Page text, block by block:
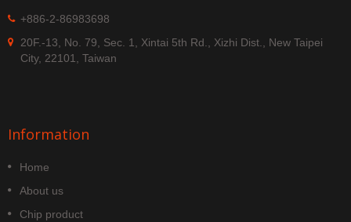
+886-2-86983698
20F.-13, No. 79, Sec. 1, Xintai 5th Rd., Xizhi Dist., New Taipei
City, 22101, Taiwan
Information
Home
About us
Chip product